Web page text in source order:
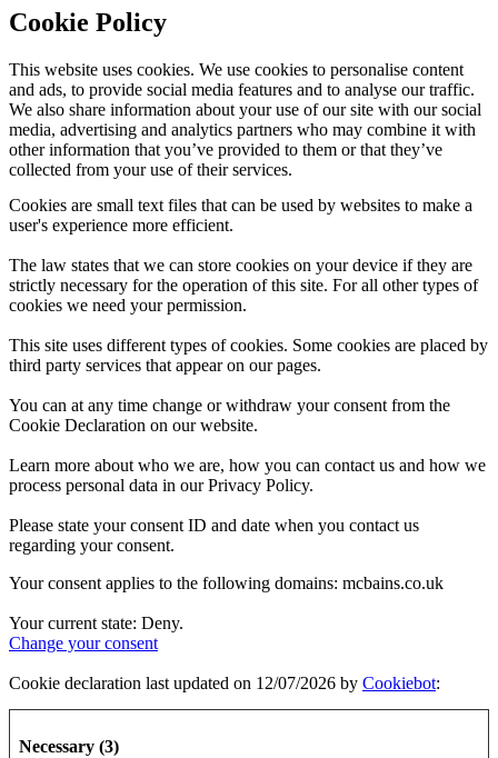
Cookie Policy
This website uses cookies. We use cookies to personalise content
and ads, to provide social media features and to analyse our traffic.
We also share information about your use of our site with our social
media, advertising and analytics partners who may combine it with
other information that you’ve provided to them or that they’ve
collected from your use of their services.
Cookies are small text files that can be used by websites to make a
user's experience more efficient.
The law states that we can store cookies on your device if they are
strictly necessary for the operation of this site. For all other types of
cookies we need your permission.
This site uses different types of cookies. Some cookies are placed by
third party services that appear on our pages.
You can at any time change or withdraw your consent from the
Cookie Declaration on our website.
Learn more about who we are, how you can contact us and how we
process personal data in our Privacy Policy.
Please state your consent ID and date when you contact us
regarding your consent.
Your consent applies to the following domains: mcbains.co.uk
Your current state: Deny.
Change your consent
Cookie declaration last updated on 12/07/2026 by Cookiebot:
Necessary (3)